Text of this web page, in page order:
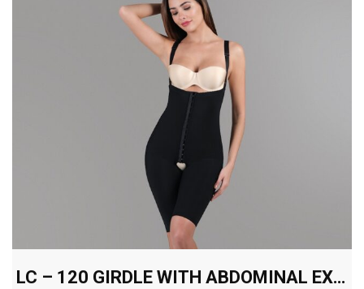
LC – 120 GIRDLE WITH ABDOMINAL EXTENSION ABOVE THE KNEE